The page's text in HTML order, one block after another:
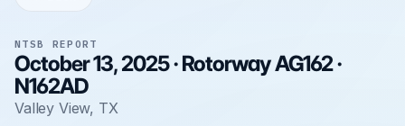
NTSB REPORT
October 13, 2025 · Rotorway AG162 ·
N162AD
Valley View, TX